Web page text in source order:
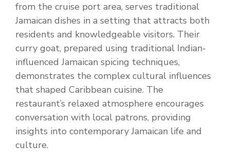
from the cruise port area, serves traditional
Jamaican dishes in a setting that attracts both
residents and knowledgeable visitors. Their
curry goat, prepared using traditional Indian-
influenced Jamaican spicing techniques,
demonstrates the complex cultural influences
that shaped Caribbean cuisine. The
restaurant’s relaxed atmosphere encourages
conversation with local patrons, providing
insights into contemporary Jamaican life and
culture.